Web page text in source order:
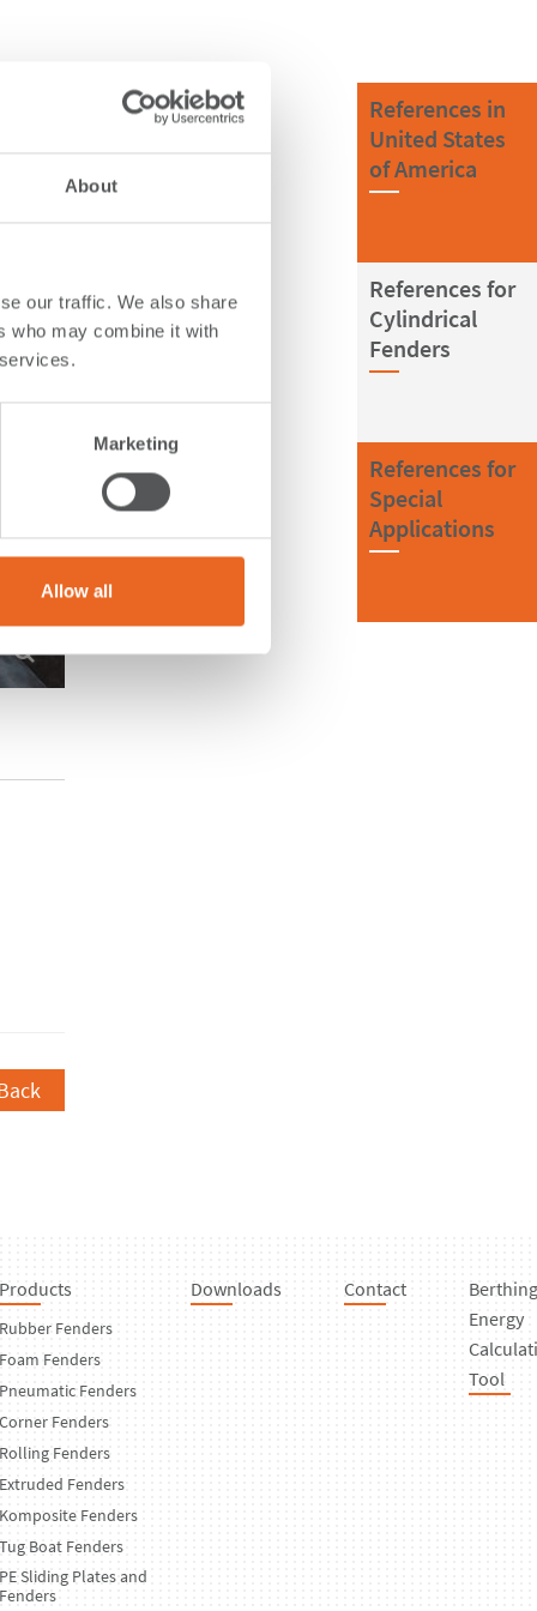
About
our traffic. We also share
who may combine it with
Marketing
Allow all
References in
United States
of America
References for
Cylindrical
Fenders
References for
Special
Applications
Products
Rubber Fenders
Foam Fenders
Pneumatic Fenders
Corner Fenders
Rolling Fenders
Extruded Fenders
Komposite Fenders
Tug Boat Fenders
PE Sliding Plates and
Fenders
Downloads Contact
Berthing
Energy
Tool